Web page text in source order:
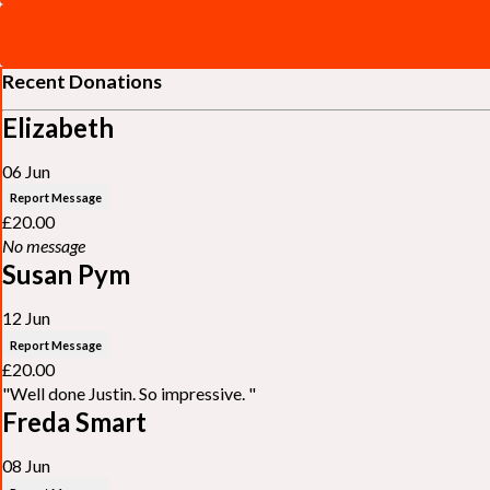
Recent Donations
Elizabeth
06 Jun
Report Message
£20.00
No message
Susan Pym
12 Jun
Report Message
£20.00
"Well done Justin. So impressive. "
Freda Smart
08 Jun